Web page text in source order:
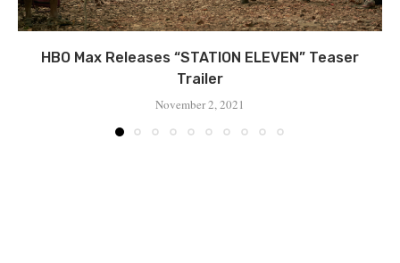
HBO Max Releases “STATION ELEVEN” Teaser
Trailer
November 2, 2021